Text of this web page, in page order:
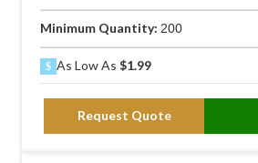
Minimum Quantity: 200
As Low As $1.99
Request Quote